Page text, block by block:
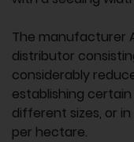
The manufacturer
distributor
considerably
establishing
different sizes, or
per hectare.